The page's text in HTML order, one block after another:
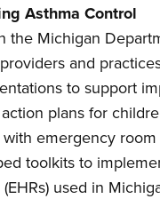
Asthma Control
the Michigan
and
to support
plans for
emergency
toolkits to
used in